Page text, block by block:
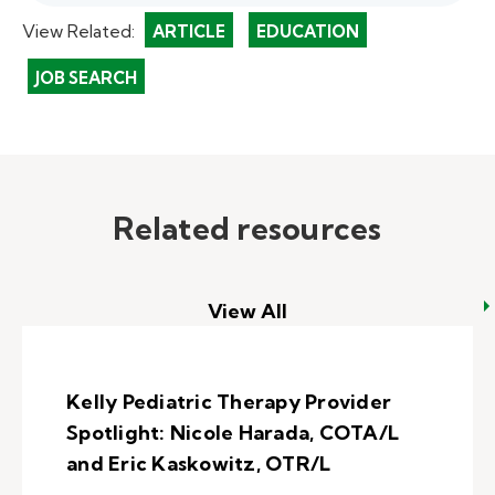
View Related: ARTICLE EDUCATION
JOB SEARCH
Related resources
View All
Kelly Pediatric Therapy Provider
Spotlight: Nicole Harada, COTA/L
and Eric Kaskowitz, OTR/L